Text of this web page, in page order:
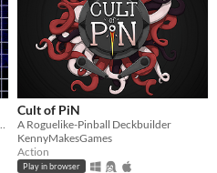
Cult of PiN
A Roguelike-Pinball Deckbuilder
KennyMakesGames
Action
Play in browser